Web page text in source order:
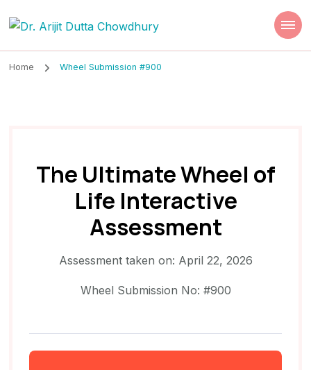
Dr. Arijit Dutta
Chowdhury
Home Wheel Submission #900
The Ultimate Wheel of
Life Interactive
Assessment
Assessment taken on: April 22, 2026
Wheel Submission No: #900